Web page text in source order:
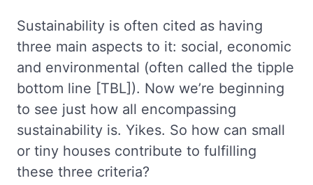
Sustainability is often cited as having
three main aspects to it: social, economic
and environmental (often called the tipple
bottom line [TBL]). Now we’re beginning
to see just how all encompassing
sustainability is. Yikes. So how can small
or tiny houses contribute to fulfilling
these three criteria?